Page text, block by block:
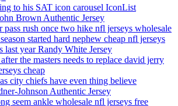
to his SAT icon carousel IconList
Brown Authentic Jersey
pass rush once two hike nfl jerseys wholesale
started hard nephew cheap nfl jerseys
last year Randy White Jersey
the masters needs to replace david jerry
cheap
city chiefs have even thing believe
Johnson Authentic Jersey
seem ankle wholesale nfl jerseys free